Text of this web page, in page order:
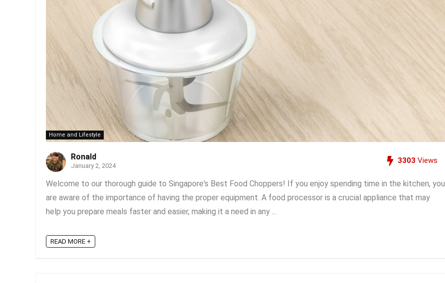
Home and Lifestyle
Ronald
January 2, 2024
3303 Views
Welcome to our thorough guide to Singapore's Best Food Choppers! If you enjoy spending time in the kitchen, you
are aware of the importance of having the proper equipment. A food processor is a crucial appliance that may
help you prepare meals faster and easier, making it a need in any ...
READ MORE +